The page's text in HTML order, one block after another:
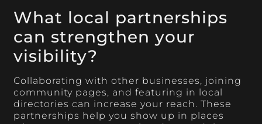
What local partnerships
can strengthen your
visibility?
Collaborating with other businesses, joining
community pages, and featuring in local
directories can increase your reach. These
partnerships help you show up in places